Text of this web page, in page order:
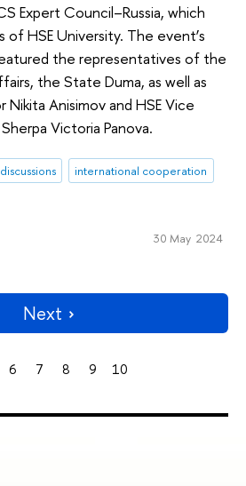
Expert Council–Russia, which
HSE University. The event’s
the representatives of the
the State Duma, as well as
Nikita Anisimov and HSE Vice
Victoria Panova.
discussions
international cooperation
30 May 2024
Next
6 7 8 9 10